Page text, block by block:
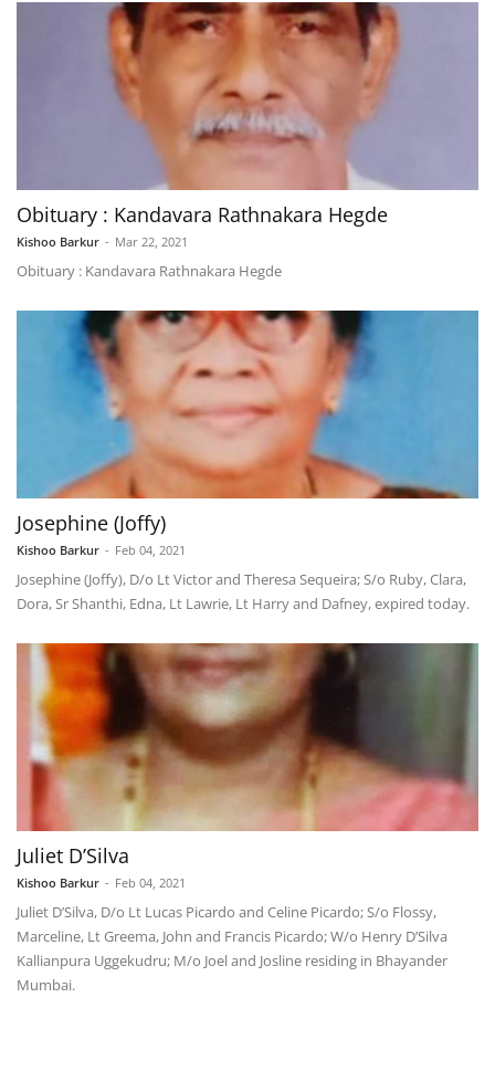
Obituary : Kandavara Rathnakara Hegde
Kishoo Barkur - Mar 22, 2021
Obituary : Kandavara Rathnakara Hegde
Josephine (Joffy)
Kishoo Barkur - Feb 04, 2021
Josephine (Joffy), D/o Lt Victor and Theresa Sequeira; S/o Ruby, Clara,
Dora, Sr Shanthi, Edna, Lt Lawrie, Lt Harry and Dafney, expired today.
Juliet D’Silva
Kishoo Barkur - Feb 04, 2021
Juliet D’Silva, D/o Lt Lucas Picardo and Celine Picardo; S/o Flossy,
Marceline, Lt Greema, John and Francis Picardo; W/o Henry D’Silva
Kallianpura Uggekudru; M/o Joel and Josline residing in Bhayander
Mumbai.